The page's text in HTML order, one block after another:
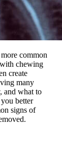
common
chewing
create
many
and what to
better
signs of